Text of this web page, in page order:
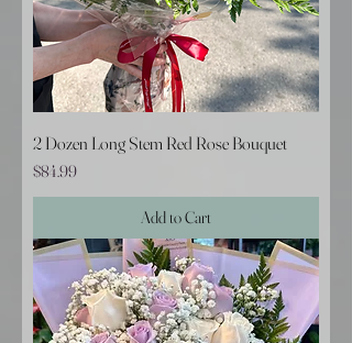
2 Dozen Long Stem Red Rose Bouquet
Price
$84.99
Add to Cart